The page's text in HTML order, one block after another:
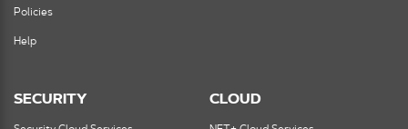
Policies
Help
SECURITY CLOUD